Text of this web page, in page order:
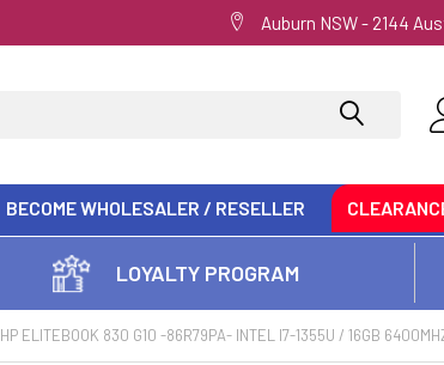
Auburn NSW - 2144
BECOME WHOLESALER / RESELLER
LOYALTY PROGRAM
HP ELITEBOOK 830 G10 -86R79PA- INTEL I7-1355U / 16GB